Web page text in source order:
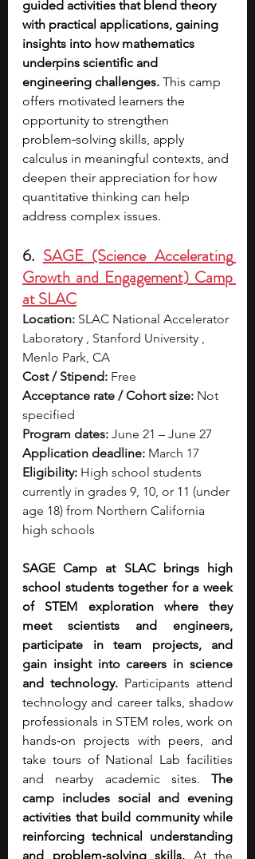
guided activities that blend theory
with practical applications, gaining
insights into how mathematics
underpins scientific and
engineering challenges. This camp
offers motivated learners the
opportunity to strengthen
problem‑solving skills, apply
calculus in meaningful contexts, and
deepen their appreciation for how
quantitative thinking can help
address complex issues.
6. SAGE (Science Accelerating
Growth and Engagement) Camp
at SLAC
Location: SLAC National Accelerator
Laboratory , Stanford University ,
Menlo Park, CA
Cost / Stipend: Free
Acceptance rate / Cohort size: Not
specified
Program dates: June 21 – June 27
Application deadline: March 17
Eligibility: High school students
currently in grades 9, 10, or 11 (under
age 18) from Northern California
high schools
SAGE Camp at SLAC brings high
school students together for a week
of STEM exploration where they
meet scientists and engineers,
participate in team projects, and
gain insight into careers in science
and technology. Participants attend
technology and career talks, shadow
professionals in STEM roles, work on
hands‑on projects with peers, and
take tours of National Lab facilities
and nearby academic sites. The
camp includes social and evening
activities that build community while
reinforcing technical understanding
and problem‑solving skills. At the